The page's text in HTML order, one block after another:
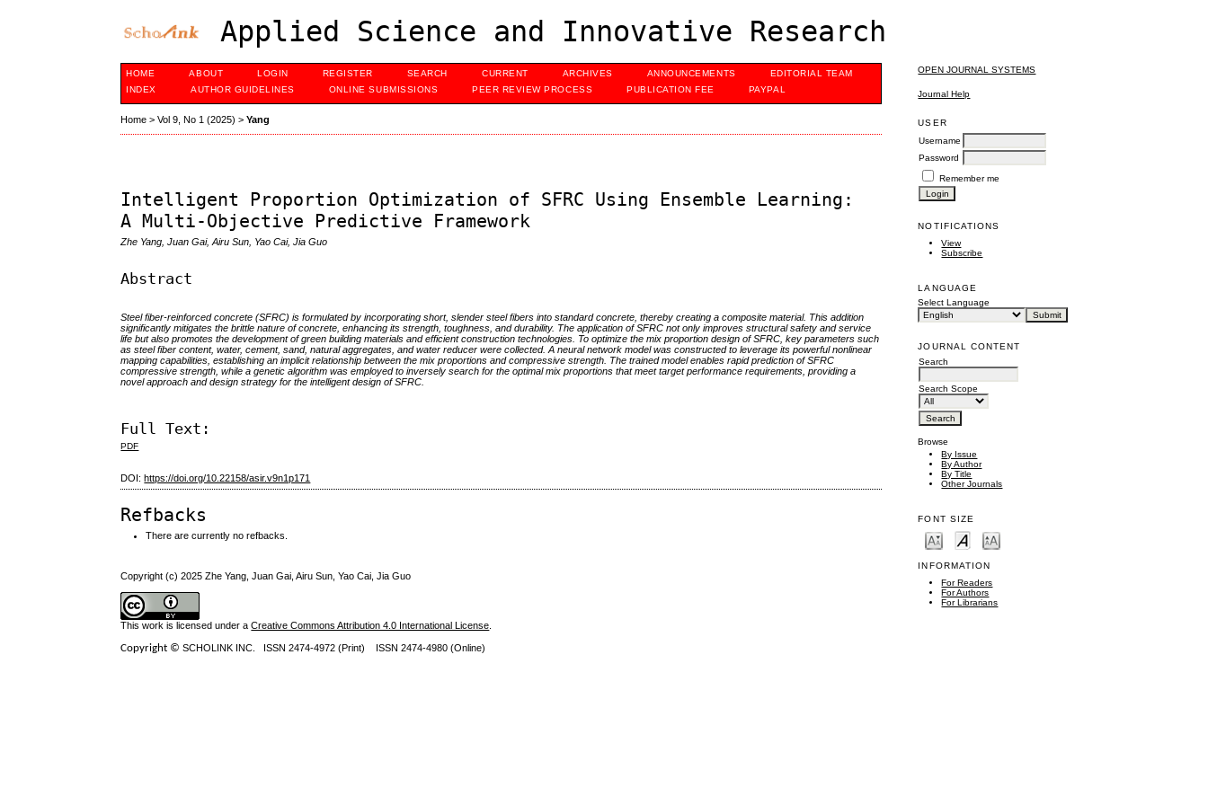
Applied Science and Innovative Research
OPEN JOURNAL SYSTEMS
Journal Help
USER
Username
Password
Remember me
NOTIFICATIONS
View
Subscribe
LANGUAGE
Select Language
JOURNAL CONTENT
Search
Search Scope
Browse
By Issue
By Author
By Title
Other Journals
FONT SIZE
INFORMATION
For Readers
For Authors
For Librarians
HOME ABOUT LOGIN REGISTER SEARCH CURRENT ARCHIVES ANNOUNCEMENTS
EDITORIAL TEAM
INDEX
AUTHOR GUIDELINES ONLINE SUBMISSIONS PEER REVIEW PROCESS PUBLICATION FEE PAYPAL
Home >Vol 9, No 1 (2025) >Yang
Intelligent Proportion Optimization of SFRC Using Ensemble Learning:
A Multi-Objective Predictive Framework
Zhe Yang, Juan Gai, Airu Sun, Yao Cai, Jia Guo
Abstract
Steel fiber-reinforced concrete (SFRC) is formulated by incorporating short, slender steel fibers into standard concrete, thereby creating a composite material. This addition
significantly mitigates the brittle nature of concrete, enhancing its strength, toughness, and durability. The application of SFRC not only improves structural safety and service
life but also promotes the development of green building materials and efficient construction technologies. To optimize the mix proportion design of SFRC, key parameters such
as steel fiber content, water, cement, sand, natural aggregates, and water reducer were collected. A neural network model was constructed to leverage its powerful nonlinear
mapping capabilities, establishing an implicit relationship between the mix proportions and compressive strength. The trained model enables rapid prediction of SFRC
compressive strength, while a genetic algorithm was employed to inversely search for the optimal mix proportions that meet target performance requirements, providing a
novel approach and design strategy for the intelligent design of SFRC.
Full Text:
PDF
DOI:https://doi.org/10.22158/asir.v9n1p171
Refbacks
There are currently no refbacks.
Copyright (c) 2025 Zhe Yang, Juan Gai, Airu Sun, Yao Cai, Jia Guo
This work is licensed under aCreative Commons Attribution 4.0 International License
Copyright ©SCHOLINK INC. ISSN 2474-4972 (Print) ISSN 2474-4980 (Online)